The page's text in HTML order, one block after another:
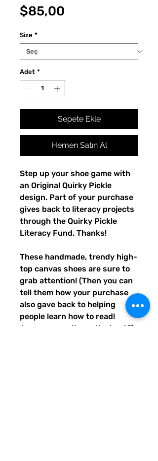
$85,00
Size *
Adet *
Sepete Ekle
Hemen Satın Al
Step up your shoe game with
an Original Quirky Pickle
design. Part of your purchase
gives back to literacy projects
through the Quirky Pickle
Literacy Fund. Thanks!
These handmade, trendy high-
top canvas shoes are sure to
grab attention! (Then you can
tell them how your purchase
also gave back to helping
people learn how to read!
Awwww, aren't you the best?)